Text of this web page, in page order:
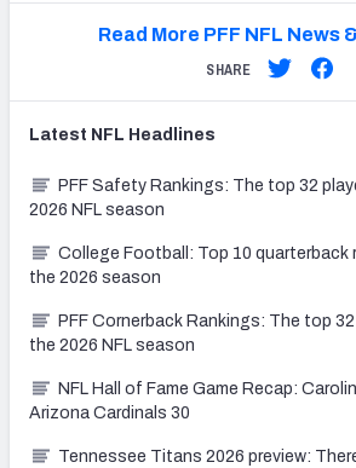
Read More PFF NFL News
SHARE
Latest NFL Headlines
PFF Safety Rankings: The top 32
2026 NFL season
College Football: Top 10 quarterback
the 2026 season
PFF Cornerback Rankings: The top
the 2026 NFL season
NFL Hall of Fame Game Recap:
Arizona Cardinals 30
Tennessee Titans 2026 preview: